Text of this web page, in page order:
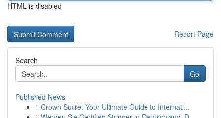
HTML is disabled
Report Page
Search
Go
Published News
1 Crown Sucre: Your Ultimate Guide to Internati...